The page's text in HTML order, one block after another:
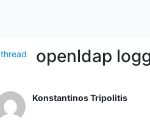
thread openldap
Konstantinos Tripolitis